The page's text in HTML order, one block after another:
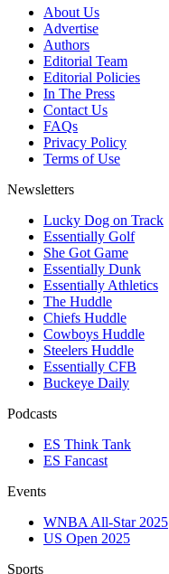
About Us
Advertise
Authors
Editorial Team
Editorial Policies
In The Press
Contact Us
FAQs
Privacy Policy
Terms of Use
Newsletters
Lucky Dog on Track
Essentially Golf
She Got Game
Essentially Dunk
Essentially Athletics
The Huddle
Chiefs Huddle
Cowboys Huddle
Steelers Huddle
Essentially CFB
Buckeye Daily
Podcasts
ES Think Tank
ES Fancast
Events
WNBA All-Star 2025
US Open 2025
Sports